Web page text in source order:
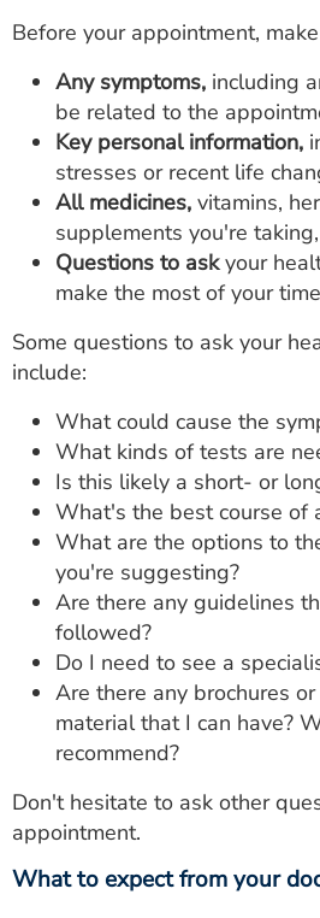
Before your appointment,
Any symptoms, including
be related to the
Key personal information,
stresses or recent life
All medicines, vitamins,
supplements you're
Questions to askyour
make the most of your
Some questions to ask your
include:
What could cause the
What kinds of tests are
Is this likely a short- or
What's the best course of
What are the options to
you're suggesting?
Are there any guidelines
followed?
Do I need to see a
Are there any brochures
material that I can have?
recommend?
Don't hesitate to ask other
appointment.
What to expect from your